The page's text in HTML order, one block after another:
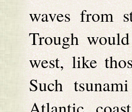
waves from
Trough
west, like
Such